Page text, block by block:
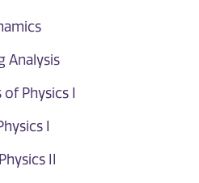
Analysis
of Physics I
I
II